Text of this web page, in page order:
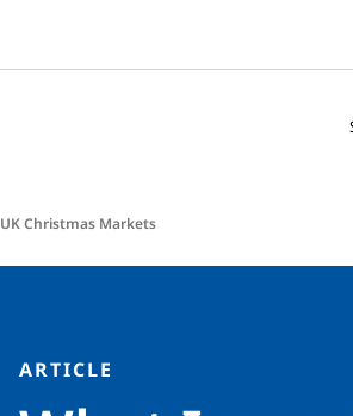
UK Christmas Markets
ARTICLE